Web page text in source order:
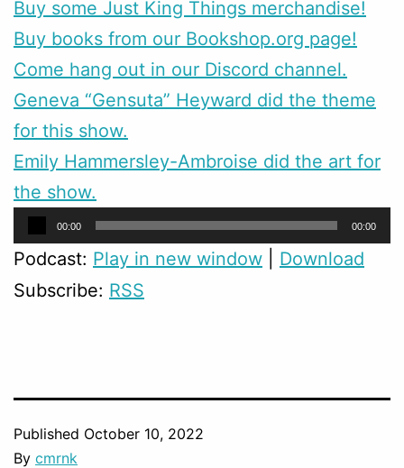
Buy some Just King Things merchandise!
Buy books from our Bookshop.org page!
Come hang out in our Discord channel.
Geneva “Gensuta” Heyward did the theme
for this show.
Emily Hammersley-Ambroise did the art for
the show.
Audio
Player
00:00 00:00
Podcast: Play in new window
Download
Subscribe: RSS
Published October 10, 2022
By cmrnk